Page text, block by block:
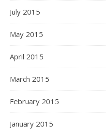
July 2015
May 2015
April 2015
March 2015
February 2015
January 2015